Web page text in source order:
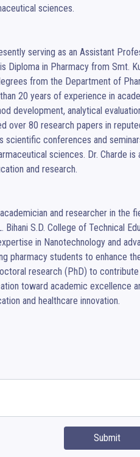
sciences.
serving as an Assistant
Diploma in Pharmacy from Smt.
from the Department of
20 years of experience in
development, analytical
over 80 research papers in
scientific conferences and
sciences. Dr. Charde
and research.
and researcher in the
S.D. College of Technical
in Nanotechnology and
pharmacy students to enhance
research (PhD) to
toward academic excellence
and healthcare innovation.
Submit